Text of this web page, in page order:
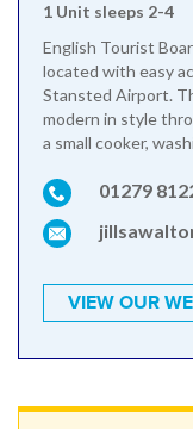
1 Unit sleeps 2-4
English Tourist
located with easy
Stansted Airport.
modern in style
a small cooker,
01279
VIEW OUR